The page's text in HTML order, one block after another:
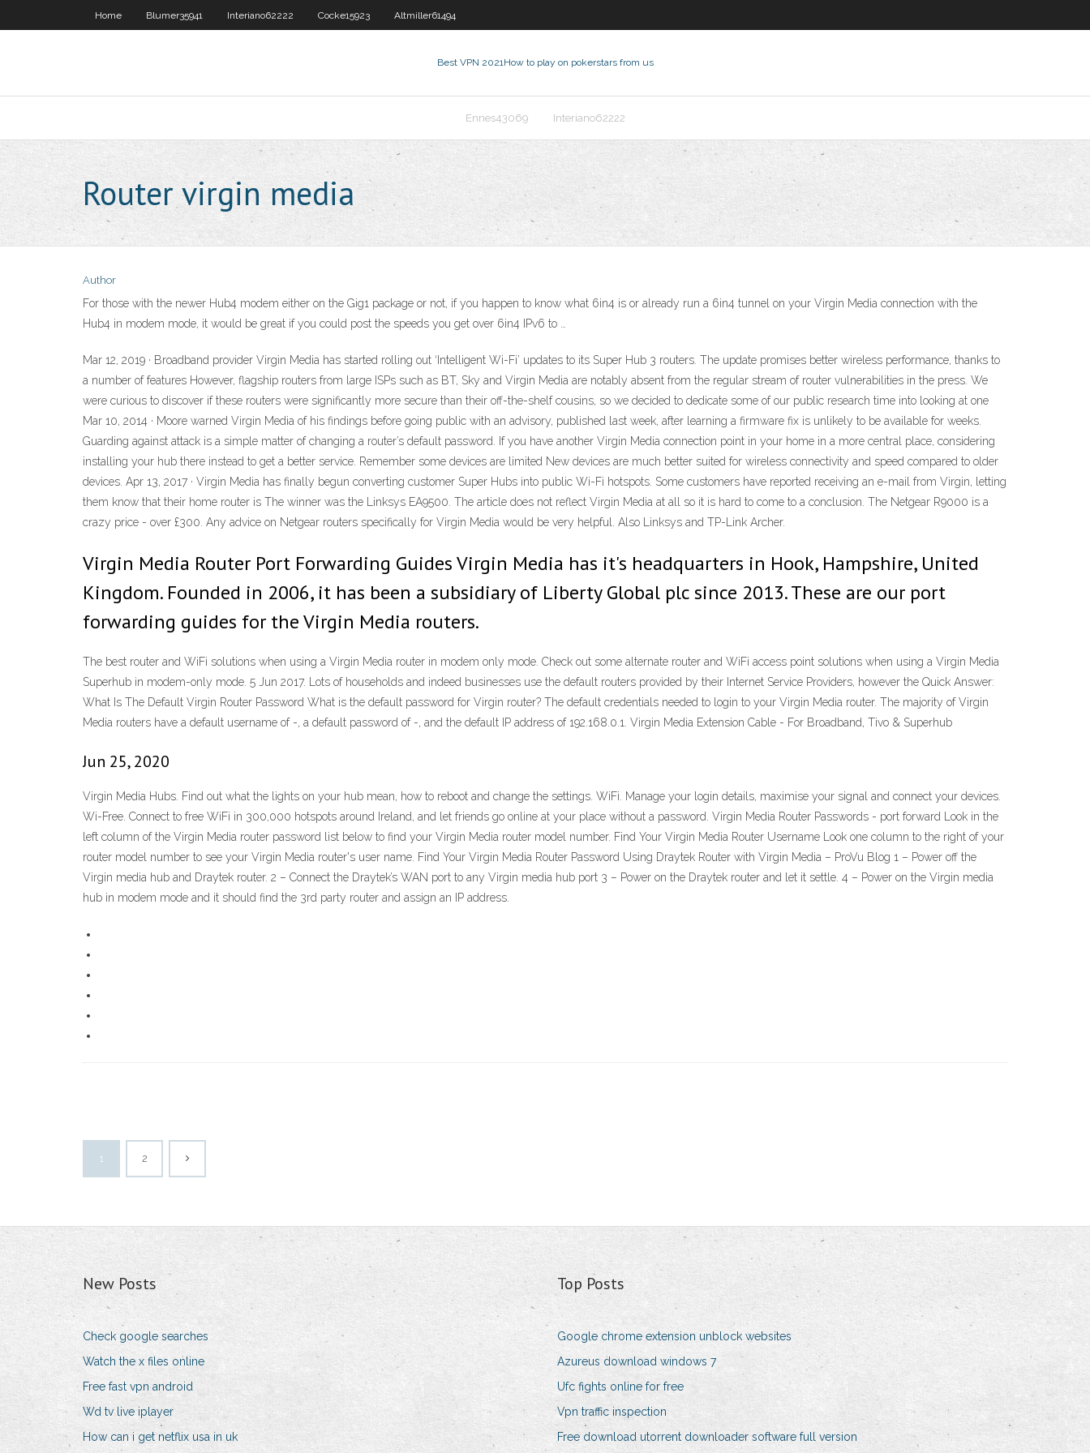
Home Blumer35941 Interiano62222 Cocke15923 Altmiller61494
Best VPN 2021How to play on pokerstars from us
Ennes43069 Interiano62222
Router virgin media
Author
For those with the newer Hub4 modem either on the Gig1 package or not, if you happen to know what 6in4 is or already run a 6in4 tunnel on your Virgin Media connection with the
Hub4 in modem mode, it would be great if you could post the speeds you get over 6in4 IPv6 to …
Mar 12, 2019 · Broadband provider Virgin Media has started rolling out ‘Intelligent Wi-Fi’ updates to its Super Hub 3 routers. The update promises better wireless performance, thanks to
a number of features However, flagship routers from large ISPs such as BT, Sky and Virgin Media are notably absent from the regular stream of router vulnerabilities in the press. We
were curious to discover if these routers were significantly more secure than their off-the-shelf cousins, so we decided to dedicate some of our public research time into looking at one
Mar 10, 2014 · Moore warned Virgin Media of his findings before going public with an advisory, published last week, after learning a firmware fix is unlikely to be available for weeks.
Guarding against attack is a simple matter of changing a router’s default password. If you have another Virgin Media connection point in your home in a more central place, considering
installing your hub there instead to get a better service. Remember some devices are limited New devices are much better suited for wireless connectivity and speed compared to older
devices. Apr 13, 2017 · Virgin Media has finally begun converting customer Super Hubs into public Wi-Fi hotspots. Some customers have reported receiving an e-mail from Virgin, letting
them know that their home router is The winner was the Linksys EA9500. The article does not reflect Virgin Media at all so it is hard to come to a conclusion. The Netgear R9000 is a
crazy price - over £300. Any advice on Netgear routers specifically for Virgin Media would be very helpful. Also Linksys and TP-Link Archer.
Virgin Media Router Port Forwarding Guides Virgin Media has it's headquarters in Hook, Hampshire, United
Kingdom. Founded in 2006, it has been a subsidiary of Liberty Global plc since 2013. These are our port
forwarding guides for the Virgin Media routers.
The best router and WiFi solutions when using a Virgin Media router in modem only mode. Check out some alternate router and WiFi access point solutions when using a Virgin Media
Superhub in modem-only mode. 5 Jun 2017. Lots of households and indeed businesses use the default routers provided by their Internet Service Providers, however the Quick Answer:
What Is The Default Virgin Router Password What is the default password for Virgin router? The default credentials needed to login to your Virgin Media router. The majority of Virgin
Media routers have a default username of -, a default password of -, and the default IP address of 192.168.0.1. Virgin Media Extension Cable - For Broadband, Tivo & Superhub
Jun 25, 2020
Virgin Media Hubs. Find out what the lights on your hub mean, how to reboot and change the settings. WiFi. Manage your login details, maximise your signal and connect your devices.
Wi-Free. Connect to free WiFi in 300,000 hotspots around Ireland, and let friends go online at your place without a password. Virgin Media Router Passwords - port forward Look in the
left column of the Virgin Media router password list below to find your Virgin Media router model number. Find Your Virgin Media Router Username Look one column to the right of your
router model number to see your Virgin Media router's user name. Find Your Virgin Media Router Password Using Draytek Router with Virgin Media – ProVu Blog 1 – Power off the
Virgin media hub and Draytek router. 2 – Connect the Draytek’s WAN port to any Virgin media hub port 3 – Power on the Draytek router and let it settle. 4 – Power on the Virgin media
hub in modem mode and it should find the 3rd party router and assign an IP address.
1 2
New Posts
Check google searches
Watch the x files online
Free fast vpn android
Wd tv live iplayer
How can i get netflix usa in uk
Top Posts
Google chrome extension unblock websites
Azureus download windows 7
Ufc fights online for free
Vpn traffic inspection
Free download utorrent downloader software full version